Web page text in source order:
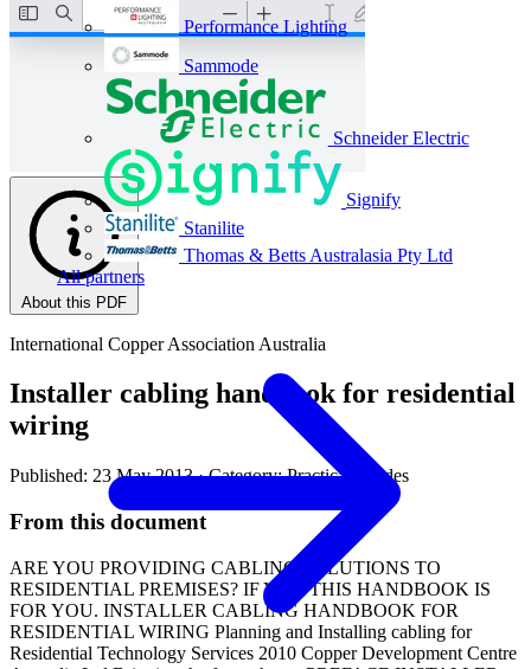
Performance Lighting
Sammode
Schneider Electric
Signify
Stanilite
Thomas & Betts Australasia Pty Ltd
All partners
About this PDF
International Copper Association Australia
Installer cabling handbook for residential
wiring
Published: 23 May 2013· Category: Practical Guides
From this document
ARE YOU PROVIDING CABLING SOLUTIONS TO
RESIDENTIAL PREMISES? IF YES, THIS HANDBOOK IS
FOR YOU. INSTALLER CABLING HANDBOOK FOR
RESIDENTIAL WIRING Planning and Installing cabling for
Residential Technology Services 2010 Copper Development Centre